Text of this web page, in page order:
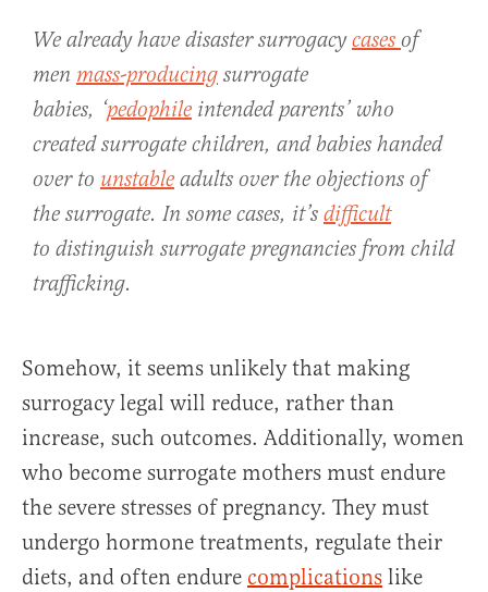
We already have disaster surrogacycasesof
men mass-producing surrogate
babies, ‘pedophile intended parents’ who
created surrogate children, and babies handed
over to unstable adults over the objections of
the surrogate. In some cases, it’s difficult
to distinguish surrogate pregnancies from child
trafficking.
Somehow, it seems unlikely that making
surrogacy legal will reduce, rather than
increase, such outcomes. Additionally, women
who become surrogate mothers must endure
the severe stresses of pregnancy. They must
undergo hormone treatments, regulate their
diets, and often endure complications like